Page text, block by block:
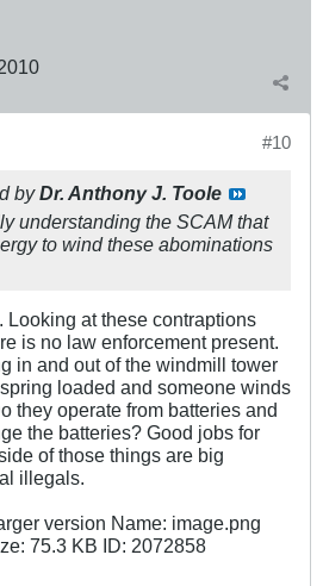
#10
byDr. Anthony J. Toole
understanding the SCAM that
to wind these abominations
Looking at these contraptions
is no law enforcement present.
in and out of the windmill tower
loaded and someone winds
they operate from batteries and
the batteries? Good jobs for
of those things are big
illegals.